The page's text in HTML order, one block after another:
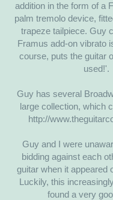
addition in the form of a
palm tremolo device,
trapeze tailpiece. Guy
Framus add-on vibrato
course, puts the guitar
used!'.
​Guy has several
large collection, which
http://
Guy and I were
bidding against each
guitar when it appeared
Luckily, this
found a very